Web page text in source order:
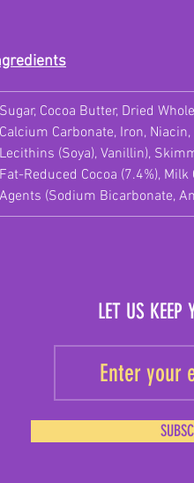
Sugar, Cocoa Butter, Dried
Calcium Carbonate, Iron,
Lecithins (Soya), Vanillin),
Fat-Reduced Cocoa (7.4%),
Agents (Sodium Bicarbonate,
LET US KEEP